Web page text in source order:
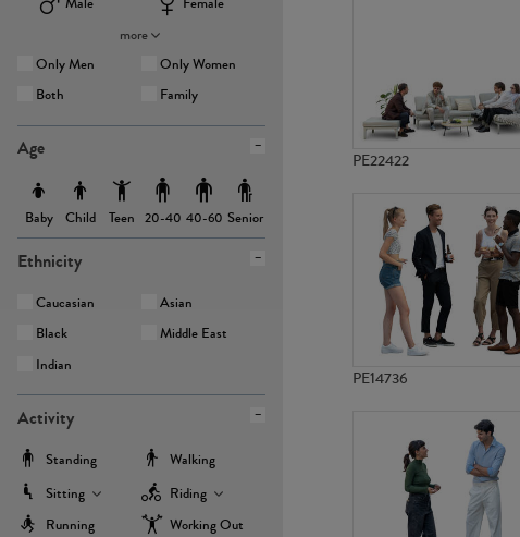
more
Only Men
Only Women
Both
Family
Age
Baby Child Teen 20-40 40-60 Senior
Ethnicity
Caucasian
Asian
Black
Middle East
Indian
Activity
Standing
Walking
Sitting
Riding
Running
Working Out
PE22422
PE14736